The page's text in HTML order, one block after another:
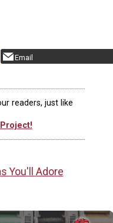
Email
readers, just like
You'll Adore